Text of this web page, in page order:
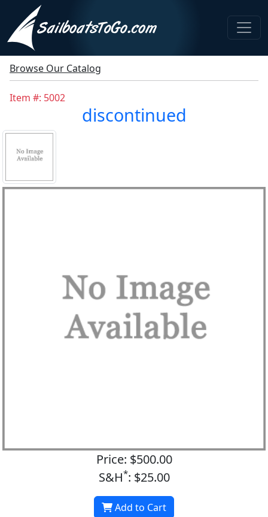
Browse Our Catalog
Item #: 5002
discontinued
Price: $500.00
S&H*: $25.00
Add to Cart